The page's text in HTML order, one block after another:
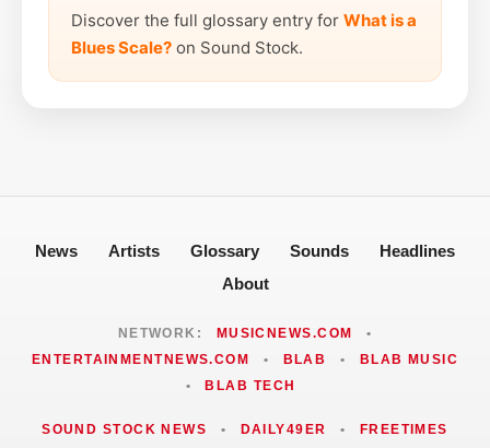
Discover the full glossary entry for What is a
Blues Scale? on Sound Stock.
News Artists Glossary Sounds
Headlines
About
NETWORK: MUSICNEWS.COM
•
ENTERTAINMENTNEWS.COM
• BLAB •
BLAB MUSIC
•
BLAB TECH
SOUND STOCK NEWS • DAILY49ER • FREETIMES